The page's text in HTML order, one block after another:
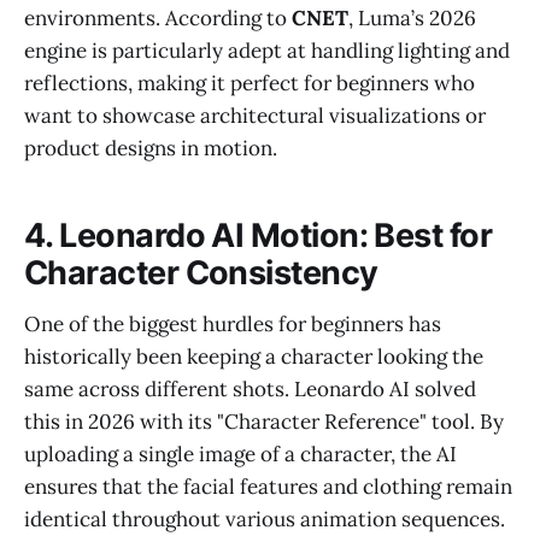
environments. According toCNET, Luma’s 2026
engine is particularly adept at handling lighting and
reflections, making it perfect for beginners who
want to showcase architectural visualizations or
product designs in motion.
4. Leonardo AI Motion: Best for
Character Consistency
One of the biggest hurdles for beginners has
historically been keeping a character looking the
same across different shots. Leonardo AI solved
this in 2026 with its "Character Reference" tool. By
uploading a single image of a character, the AI
ensures that the facial features and clothing remain
identical throughout various animation sequences.